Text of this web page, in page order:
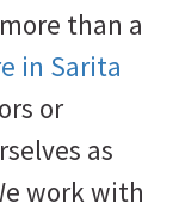
than a
in Sarita
or
as
work with